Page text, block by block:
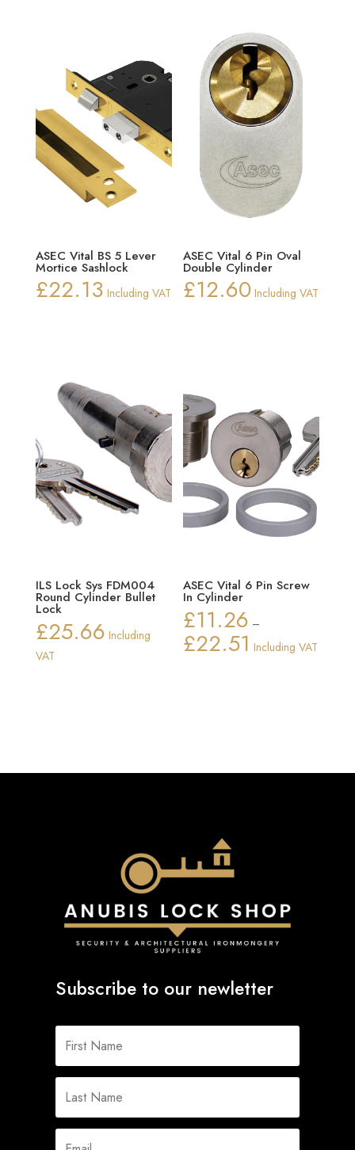
ASEC Vital BS 5 Lever
Mortice Sashlock
£22.13 Including VAT
ASEC Vital 6 Pin Oval
Double Cylinder
£12.60 Including VAT
ILS Lock Sys FDM004
Round Cylinder Bullet
Lock
£25.66 Including
VAT
ASEC Vital 6 Pin Screw
In Cylinder
£11.26 –
£22.51 Price
Including VAT
Subscribe to our newletter